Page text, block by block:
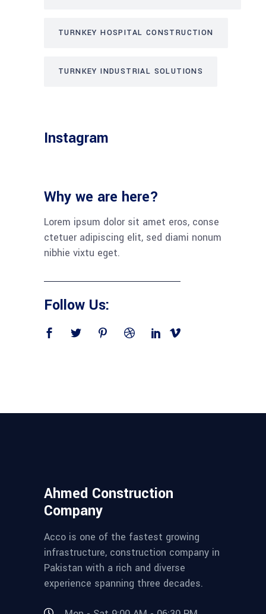
TURNKEY HOSPITAL CONSTRUCTION
TURNKEY INDUSTRIAL SOLUTIONS
Instagram
Why we are here?
Lorem ipsum dolor sit amet eros, conse
ctetuer adipiscing elit, sed diami nonum
nibhie vixtu eget.
Follow Us:
Ahmed Construction
Company
Acco is one of the fastest growing
infrastructure, construction company in
Pakistan with a rich and diverse
experience spanning three decades.